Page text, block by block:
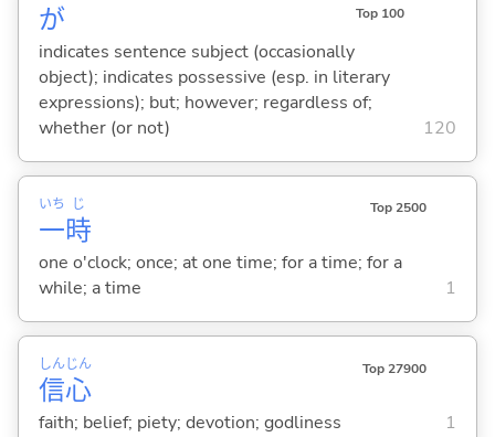
が Top 100
indicates sentence subject (occasionally
object); indicates possessive (esp. in literary
expressions); but; however; regardless of;
whether (or not)
120
一
いち
時
じ Top 2500
one o'clock; once; at one time; for a time; for a
while; a time
1
信
しん
心
じん Top 27900
faith; belief; piety; devotion; godliness 1